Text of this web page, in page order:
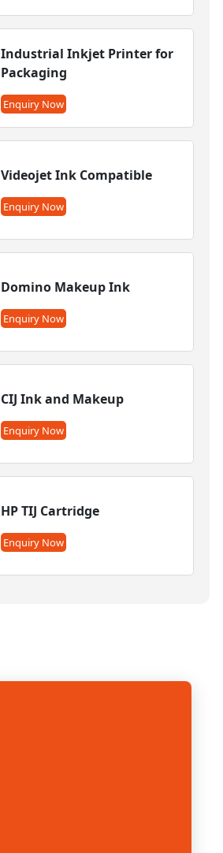
Industrial Inkjet Printer for
Packaging
Enquiry Now
Videojet Ink Compatible
Enquiry Now
Domino Makeup Ink
Enquiry Now
CIJ Ink and Makeup
Enquiry Now
HP TIJ Cartridge
Enquiry Now